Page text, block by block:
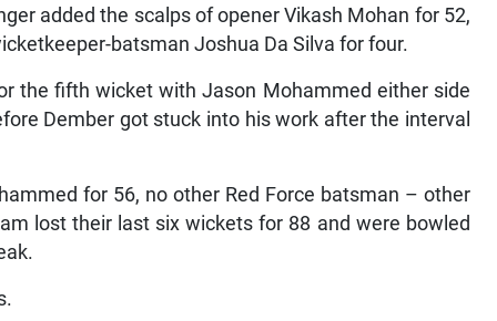
added the scalps of opener Vikash Mohan for 52,
batsman Joshua Da Silva for four.
the fifth wicket with Jason Mohammed either side
Dember got stuck into his work after the interval
for 56, no other Red Force batsman – other
lost their last six wickets for 88 and were bowled